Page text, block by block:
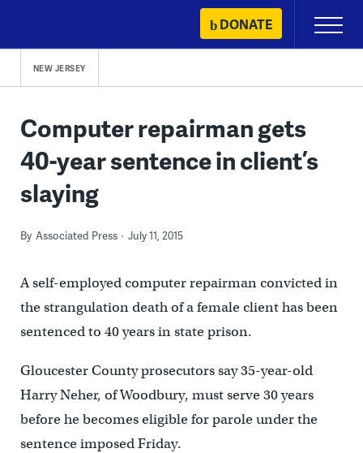
content
DONATE
Primary
Menu
NEW JERSEY
Computer repairman gets
40-year sentence in client’s
slaying
By Associated Press July 11, 2015
A self-employed computer repairman convicted in
the strangulation death of a female client has been
sentenced to 40 years in state prison.
Gloucester County prosecutors say 35-year-old
Harry Neher, of Woodbury, must serve 30 years
before he becomes eligible for parole under the
sentence imposed Friday.